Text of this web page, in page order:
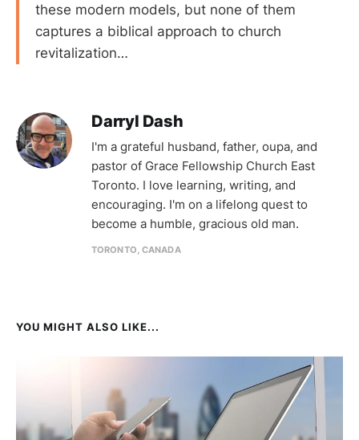
these modern models, but none of them
captures a biblical approach to church
revitalization…
Darryl Dash
I'm a grateful husband, father, oupa, and
pastor of Grace Fellowship Church East
Toronto. I love learning, writing, and
encouraging. I'm on a lifelong quest to
become a humble, gracious old man.
TORONTO, CANADA
YOU MIGHT ALSO LIKE...